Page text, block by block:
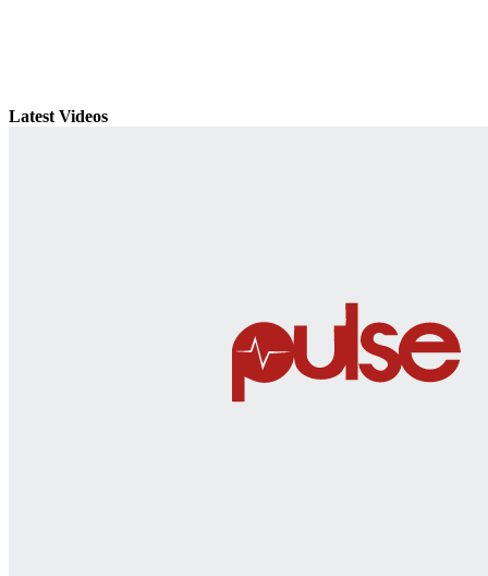
Latest Videos